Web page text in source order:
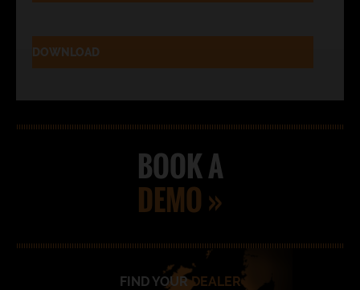
DOWNLOAD
BOOK A
DEMO »
FIND YOURDEALER